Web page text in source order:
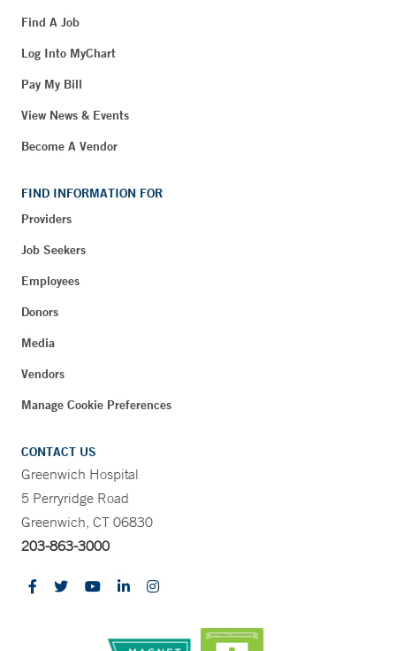
Find A Job
Log Into MyChart
Pay My Bill
View News & Events
Become A Vendor
FIND INFORMATION FOR
Providers
Job Seekers
Employees
Donors
Media
Vendors
Manage Cookie Preferences
CONTACT US
Greenwich Hospital
5 Perryridge Road
Greenwich, CT 06830
203-863-3000